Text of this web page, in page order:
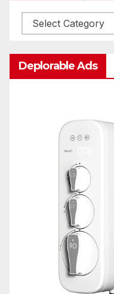
Categories
Deplorable Ads